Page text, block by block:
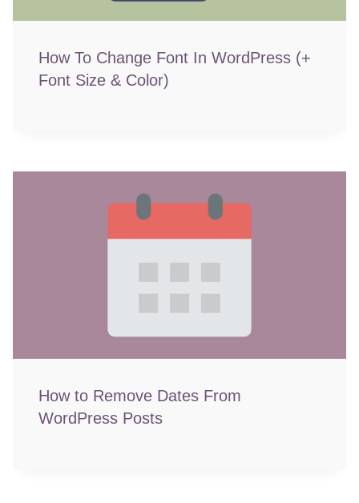
How To Change Font In WordPress (+
Font Size & Color)
How to Remove Dates From
WordPress Posts